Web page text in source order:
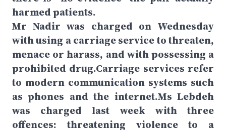
harmed patients.
Mr Nadir was charged on Wednesday
with using a carriage service to threaten,
menace or harass, and with possessing a
prohibited drug.Carriage services refer
to modern communication systems such
as phones and the internet.Ms Lebdeh
was charged last week with three
offences: threatening violence to a